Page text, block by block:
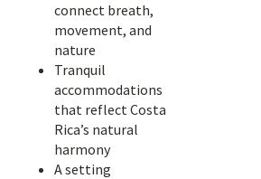
connect breath,
movement, and
nature
Tranquil
accommodations
that reflect Costa
Rica’s natural
harmony
A setting